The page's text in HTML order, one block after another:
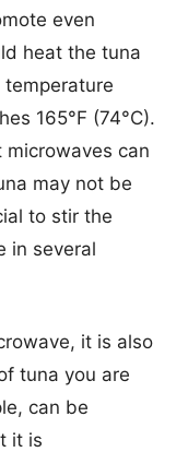
even
heat the tuna
165°F (74°C).
can
may not be
to stir the
in several
it is also
tuna you are
can be
it is